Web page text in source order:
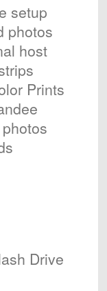
setup
host
Prints
Drive